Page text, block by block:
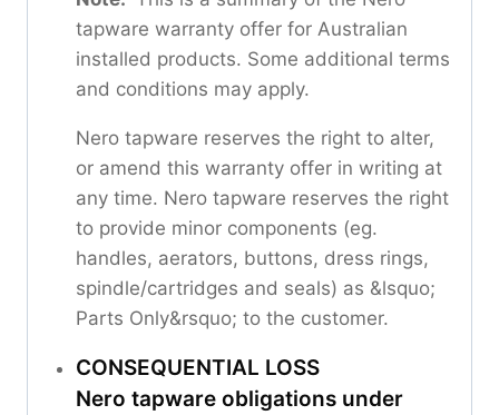
tapware warranty offer for Australian
installed products. Some additional terms
and conditions may apply.
Nero tapware reserves the right to alter,
or amend this warranty offer in writing at
any time. Nero tapware reserves the right
to provide minor components (eg.
handles, aerators, buttons, dress rings,
spindle/cartridges and seals) as &lsquo;
Parts Only&rsquo; to the customer.
CONSEQUENTIAL LOSS
Nero tapware obligations under